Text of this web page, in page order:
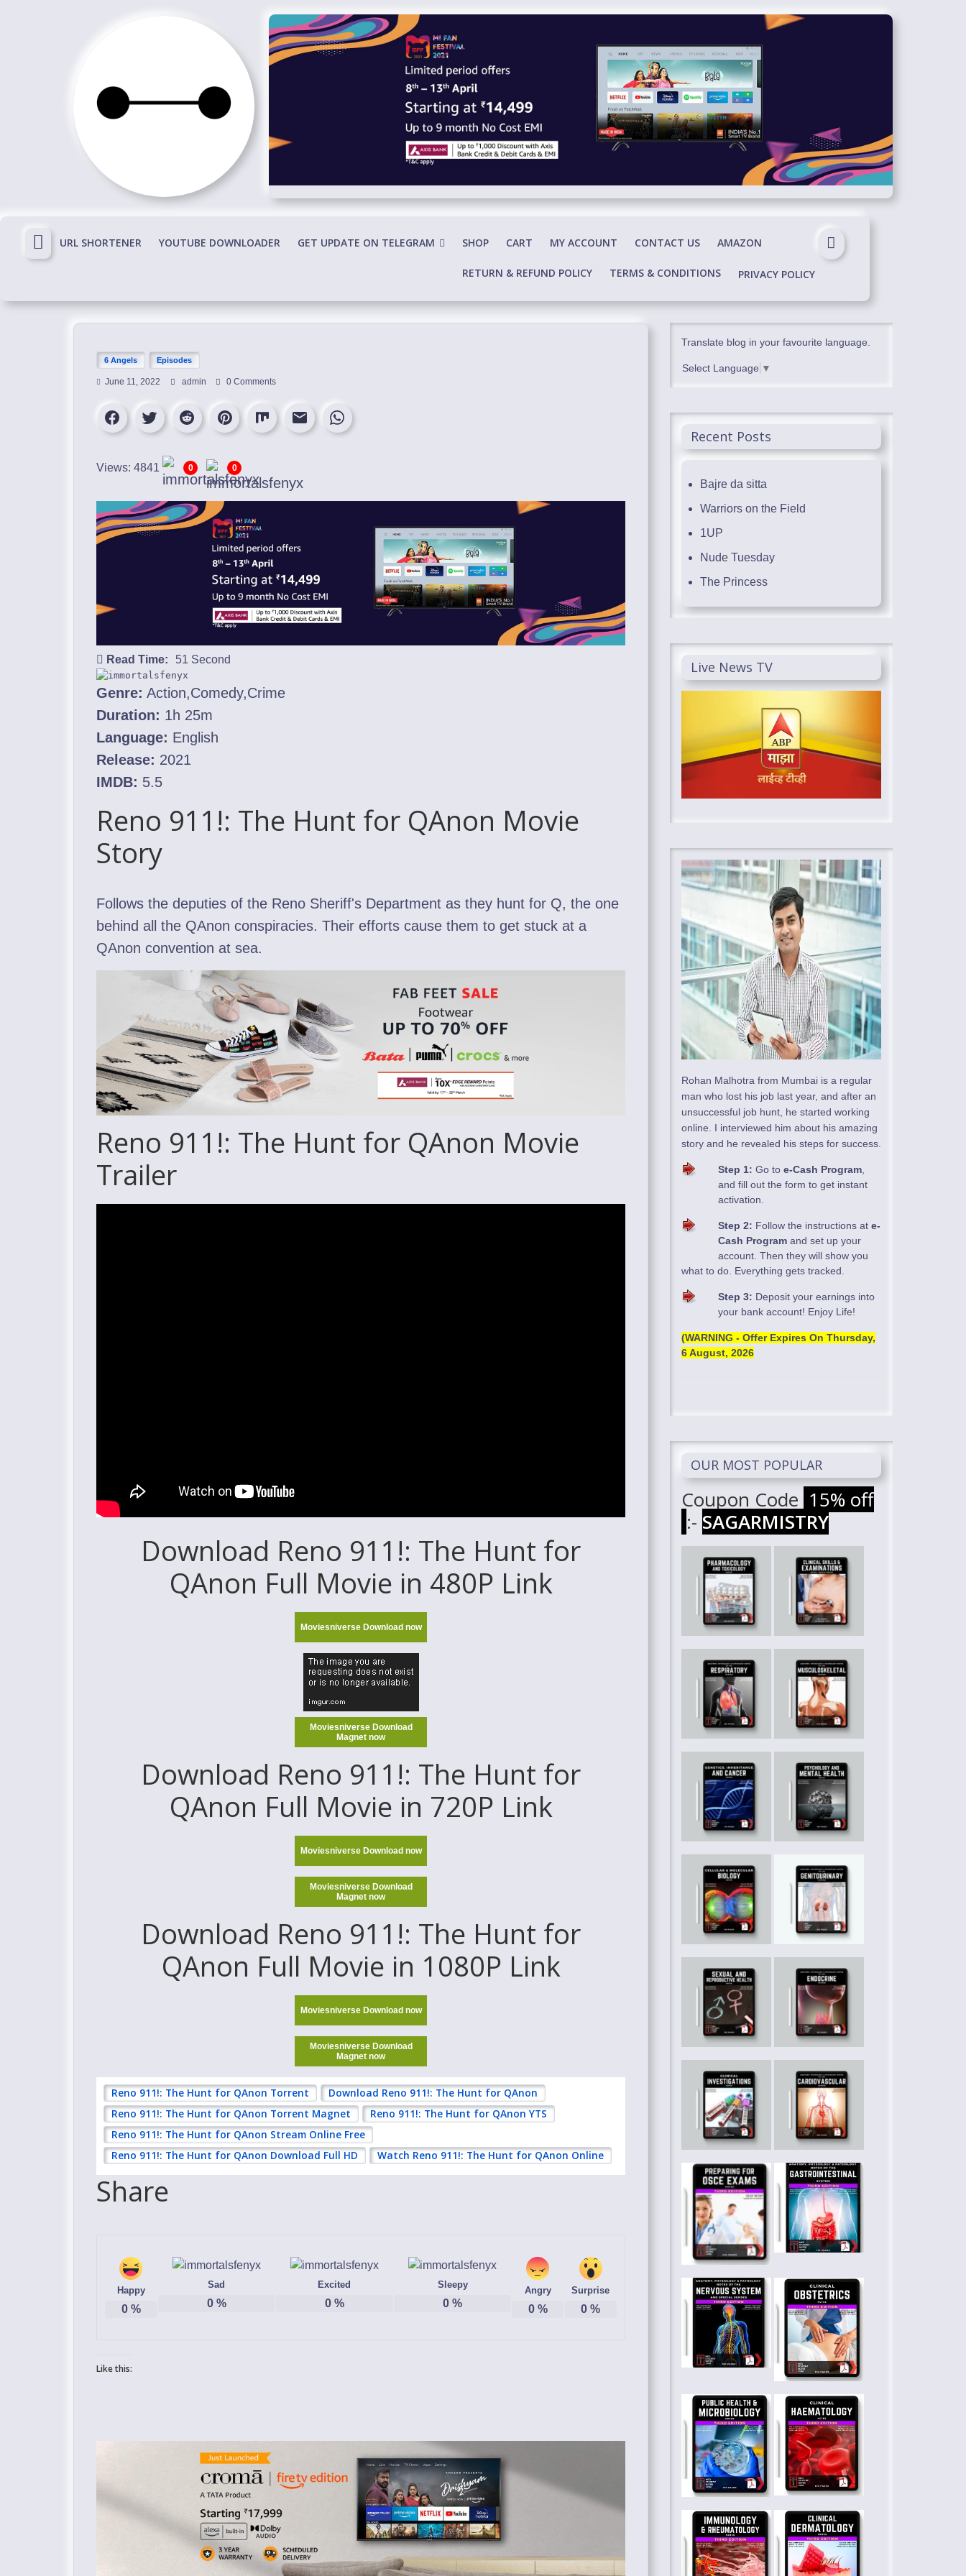
Immortals
Fenyx
Become
Immortals
URL SHORTENER YOUTUBE DOWNLOADER GET UPDATE ON TELEGRAM SHOP CART MY ACCOUNT CONTACT US AMAZON
RETURN & REFUND POLICY TERMS & CONDITIONS PRIVACY POLICY
6 Angels Episodes
June 11, 2022 admin 0 Comments
Views: 4841 0 0
Read Time: 51 Second
Genre: Action,Comedy,Crime
Duration: 1h 25m
Language: English
Release: 2021
IMDB: 5.5
Reno 911!: The Hunt for QAnon Movie
Story
Follows the deputies of the Reno Sheriff's Department as they hunt for Q, the one
behind all the QAnon conspiracies. Their efforts cause them to get stuck at a
QAnon convention at sea.
Reno 911!: The Hunt for QAnon Movie
Trailer
Download Reno 911!: The Hunt for
QAnon Full Movie in 480P Link
Moviesniverse Download now
Moviesniverse Download
Magnet now
Download Reno 911!: The Hunt for
QAnon Full Movie in 720P Link
Moviesniverse Download now
Moviesniverse Download
Magnet now
Download Reno 911!: The Hunt for
QAnon Full Movie in 1080P Link
Moviesniverse Download now
Moviesniverse Download
Magnet now
Reno 911!: The Hunt for QAnon Torrent
Download Reno 911!: The Hunt for QAnon
Reno 911!: The Hunt for QAnon Torrent Magnet
Reno 911!: The Hunt for QAnon YTS
Reno 911!: The Hunt for QAnon Stream Online Free
Reno 911!: The Hunt for QAnon Download Full HD
Watch Reno 911!: The Hunt for QAnon Online
Share
Happy
0%
Sad
0%
Excited
0%
Sleepy
0 %
Angry
0%
Surprise
0 %
Like this:
Translate blog in your favourite language.
Select Language ▼
Recent Posts
Bajre da sitta
Warriors on the Field
1UP
Nude Tuesday
The Princess
Live News TV
Rohan Malhotra from Mumbai is a regular
man who lost his job last year, and after an
unsuccessful job hunt, he started working
online. I interviewed him about his amazing
story and he revealed his steps for success.
Step 1: Go to e-Cash Program
and fill out the form to get instant
activation.
Step 2: Follow the instructions at e-
Cash Program and set up your
account. Then they will show you
what to do. Everything gets tracked.
Step 3: Deposit your earnings into
your bank account! Enjoy Life!
(WARNING - Offer Expires On Thursday,
6 August, 2026
OUR MOST POPULAR
Coupon Code 15% off
:- SAGARMISTRY